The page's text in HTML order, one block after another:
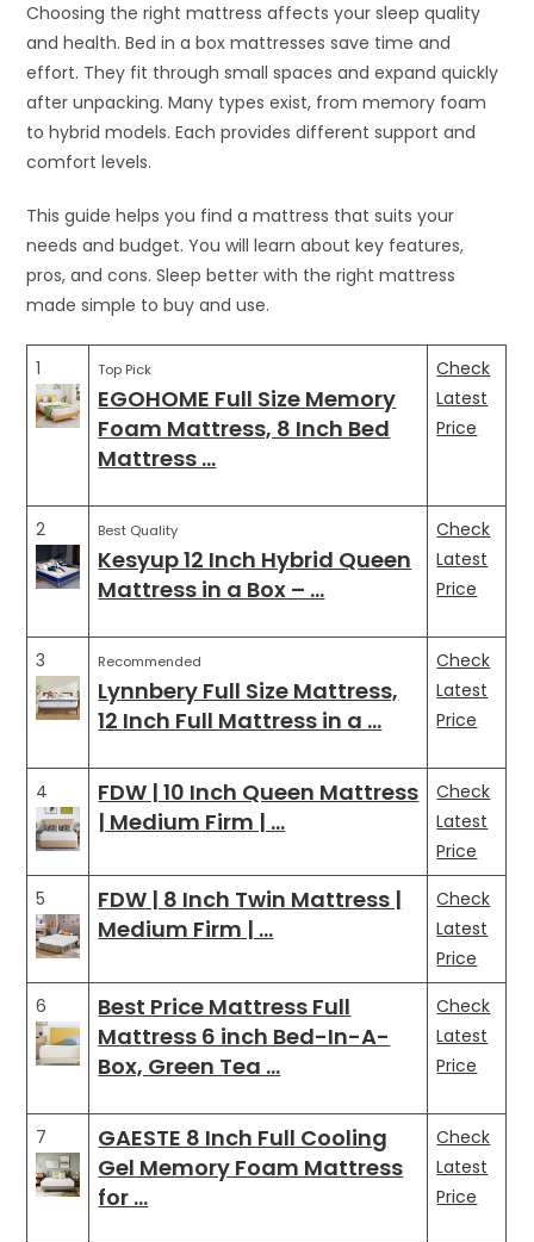
Choosing the right mattress affects your sleep quality
and health. Bed in a box mattresses save time and
effort. They fit through small spaces and expand quickly
after unpacking. Many types exist, from memory foam
to hybrid models. Each provides different support and
comfort levels.
This guide helps you find a mattress that suits your
needs and budget. You will learn about key features,
pros, and cons. Sleep better with the right mattress
made simple to buy and use.
1 Top Pick
EGOHOME Full Size Memory
Foam Mattress, 8 Inch Bed
Mattress …
Check
Latest
Price
2 Best Quality
Kesyup 12 Inch Hybrid Queen
Mattress in a Box – …
Check
Latest
Price
3 Recommended
Lynnbery Full Size Mattress,
12 Inch Full Mattress in a …
Check
Latest
Price
4
FDW | 10 Inch Queen Mattress
| Medium Firm | …
Check
Latest
Price
5
FDW | 8 Inch Twin Mattress |
Medium Firm | …
Check
Latest
Price
6
Best Price Mattress Full
Mattress 6 inch Bed-In-A-
Box, Green Tea …
Check
Latest
Price
7
GAESTE 8 Inch Full Cooling
Gel Memory Foam Mattress
for …
Check
Latest
Price